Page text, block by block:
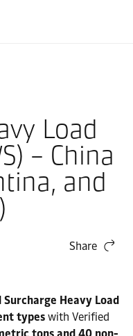
Load
– China
and
Share
Surcharge Heavy Load
types with Verified